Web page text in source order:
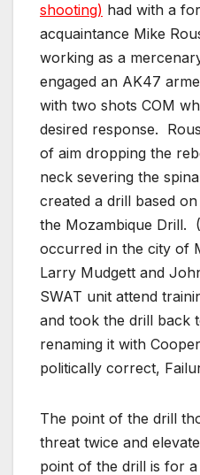
shooting) had with a
acquaintance Mike
working as a
engaged an AK47
with two shots COM
desired response.
of aim dropping the
neck severing the
created a drill based
the Mozambique Drill.
occurred in the city of
Larry Mudgett and
SWAT unit attend
and took the drill back
renaming it with
politically correct,
The point of the drill
threat twice and
point of the drill is for